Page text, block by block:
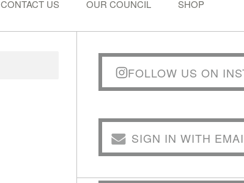
CONTACT US OUR COUNCIL SHOP
FOLLOW US ON
SIGN IN WITH